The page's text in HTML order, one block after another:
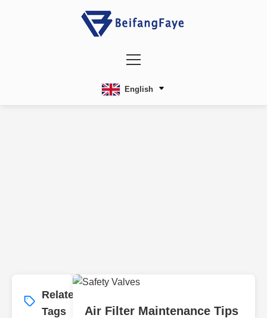
English
Related
Tags
Air Filter Maintenance Tips